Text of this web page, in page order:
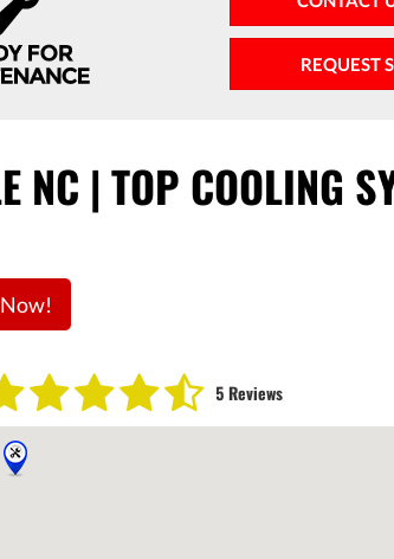
REQUEST
NC | TOP COOLING
5 Reviews